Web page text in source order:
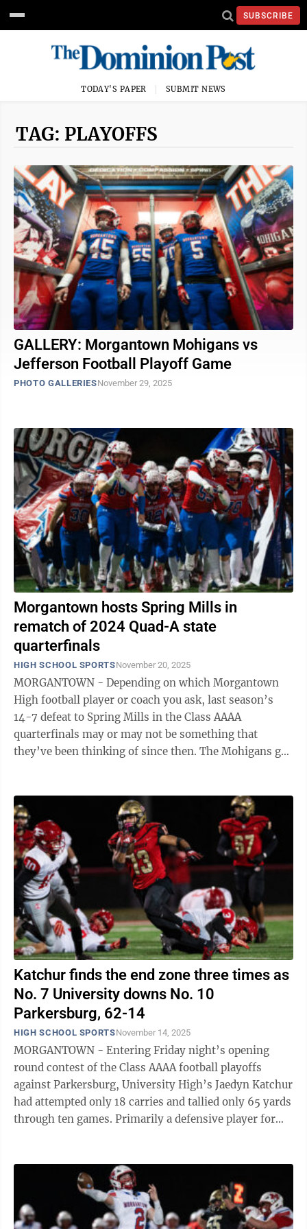
SUBSCRIBE
TODAY'S PAPER SUBMIT NEWS
TAG: PLAYOFFS
GALLERY: Morgantown Mohigans vs
Jefferson Football Playoff Game
PHOTO GALLERIESNovember 29, 2025
Morgantown hosts Spring Mills in
rematch of 2024 Quad-A state
quarterfinals
HIGH SCHOOL SPORTSNovember 20, 2025
MORGANTOWN - Depending on which Morgantown
High football player or coach you ask, last season’s
14-7 defeat to Spring Mills in the Class AAAA
quarterfinals may or may not be something that
they’ve been thinking of since then. The Mohigans got
Katchur finds the end zone three times as
No. 7 University downs No. 10
Parkersburg, 62-14
HIGH SCHOOL SPORTSNovember 14, 2025
MORGANTOWN - Entering Friday night’s opening
round contest of the Class AAAA football playoffs
against Parkersburg, University High’s Jaedyn Katchur
had attempted only 18 carries and tallied only 65 yards
through ten games. Primarily a defensive player for